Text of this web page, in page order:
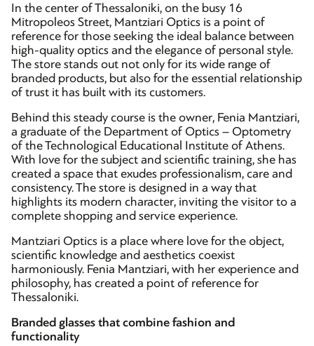
In the center of Thessaloniki, on the busy 16
Mitropoleos Street, Mantziari Optics is a point of
reference for those seeking the ideal balance between
high-quality optics and the elegance of personal style.
The store stands out not only for its wide range of
branded products, but also for the essential relationship
of trust it has built with its customers.
Behind this steady course is the owner, Fenia Mantziari,
a graduate of the Department of Optics – Optometry
of the Technological Educational Institute of Athens.
With love for the subject and scientific training, she has
created a space that exudes professionalism, care and
consistency. The store is designed in a way that
highlights its modern character, inviting the visitor to a
complete shopping and service experience.
Mantziari Optics is a place where love for the object,
scientific knowledge and aesthetics coexist
harmoniously. Fenia Mantziari, with her experience and
philosophy, has created a point of reference for
Thessaloniki.
Branded glasses that combine fashion and
functionality